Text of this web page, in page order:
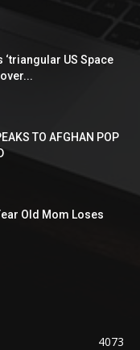
‘triangular US Space
TO AFGHAN POP
Old Mom Loses
4073